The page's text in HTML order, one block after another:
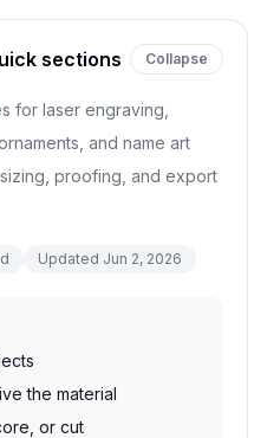
sections Collapse
for laser engraving,
and name art
proofing, and export
Updated Jun 2, 2026
the material
or cut